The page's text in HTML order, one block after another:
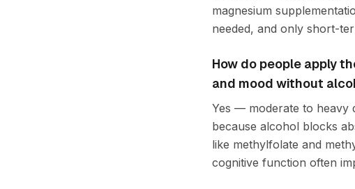
magnesium
needed, and only short-
How do people apply
and mood without
Yes — moderate to heavy
because alcohol blocks
like methylfolate and
cognitive function often